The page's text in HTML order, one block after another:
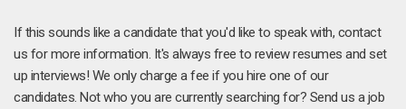
If this sounds like a candidate that you'd like to speak with, contact
us for more information. It's always free to review resumes and set
up interviews! We only charge a fee if you hire one of our
candidates. Not who you are currently searching for? Send us a job